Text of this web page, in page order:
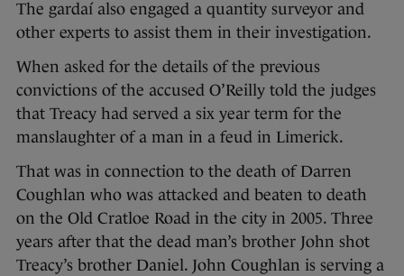
The gardaí also engaged a quantity surveyor and
other experts to assist them in their investigation.
When asked for the details of the previous
convictions of the accused O’Reilly told the judges
that Treacy had served a six year term for the
manslaughter of a man in a feud in Limerick.
That was in connection to the death of Darren
Coughlan who was attacked and beaten to death
on the Old Cratloe Road in the city in 2005. Three
years after that the dead man’s brother John shot
Treacy’s brother Daniel. John Coughlan is serving a